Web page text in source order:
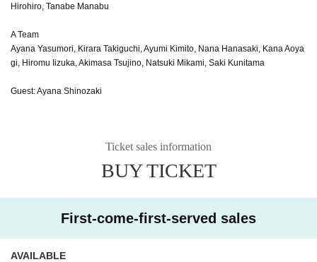
Hirohiro, Tanabe Manabu
A Team
Ayana Yasumori, Kirara Takiguchi, Ayumi Kimito, Nana Hanasaki, Kana Aoya
gi, Hiromu Iizuka, Akimasa Tsujino, Natsuki Mikami, Saki Kunitama
Guest: Ayana Shinozaki
Ticket sales information
BUY TICKET
First-come-first-served sales
AVAILABLE